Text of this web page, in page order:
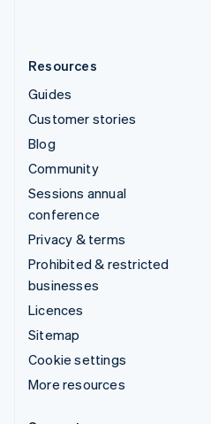
Resources
Guides
Customer stories
Blog
Community
Sessions annual
conference
Privacy & terms
Prohibited & restricted
businesses
Licences
Sitemap
Cookie settings
More resources